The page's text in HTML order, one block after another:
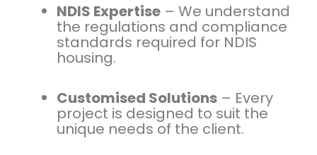
NDIS Expertise – We understand
the regulations and compliance
standards required for NDIS
housing.
Customised Solutions – Every
project is designed to suit the
unique needs of the client.